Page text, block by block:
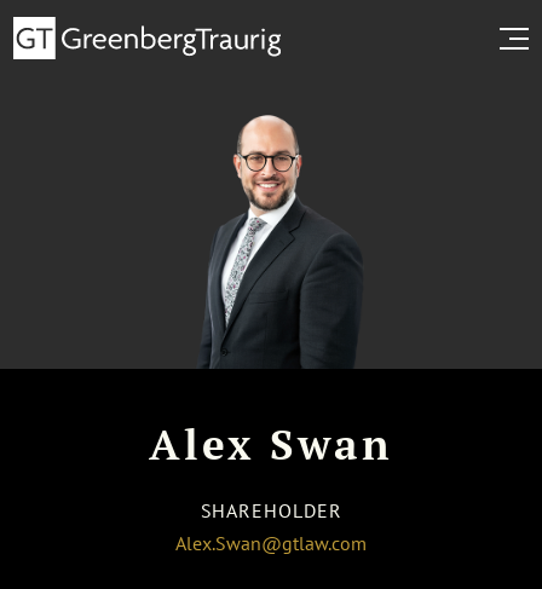
Alex Swan
SHAREHOLDER
Alex.Swan@gtlaw.com